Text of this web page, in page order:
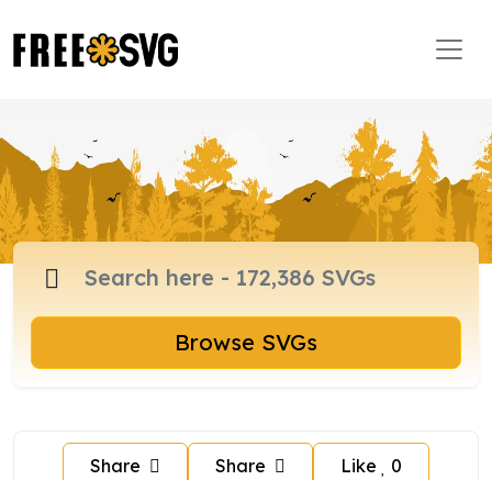
Browse SVGs
Share Share Like 0